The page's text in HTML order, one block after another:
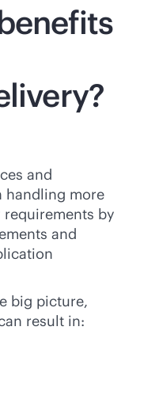
and
handling more
by
and
big picture,
result in: